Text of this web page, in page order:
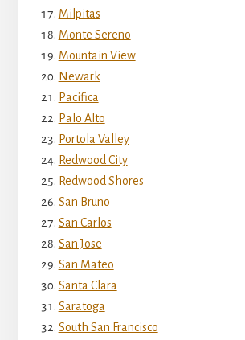
Milpitas
Monte Sereno
Mountain View
Newark
Pacifica
Palo Alto
Portola Valley
Redwood City
Redwood Shores
San Bruno
San Carlos
San Jose
San Mateo
Santa Clara
Saratoga
South San Francisco